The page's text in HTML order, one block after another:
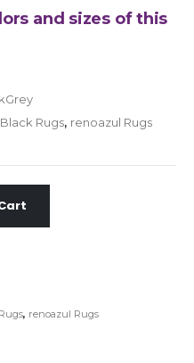
and sizes of this
Black Rugs, renoazul Rugs
, renoazul Rugs